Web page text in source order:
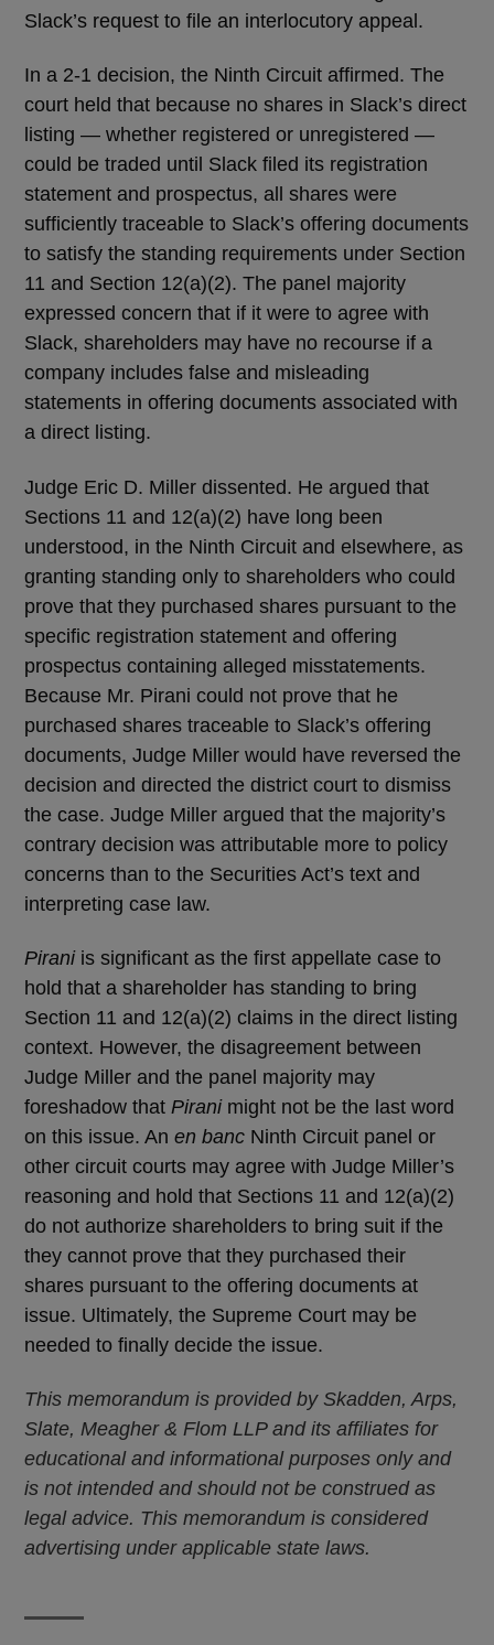
Slack’s request to file an interlocutory appeal.
In a 2-1 decision, the Ninth Circuit affirmed. The
court held that because no shares in Slack’s direct
listing — whether registered or unregistered —
could be traded until Slack filed its registration
statement and prospectus, all shares were
sufficiently traceable to Slack’s offering documents
to satisfy the standing requirements under Section
11 and Section 12(a)(2). The panel majority
expressed concern that if it were to agree with
Slack, shareholders may have no recourse if a
company includes false and misleading
statements in offering documents associated with
a direct listing.
Judge Eric D. Miller dissented. He argued that
Sections 11 and 12(a)(2) have long been
understood, in the Ninth Circuit and elsewhere, as
granting standing only to shareholders who could
prove that they purchased shares pursuant to the
specific registration statement and offering
prospectus containing alleged misstatements.
Because Mr. Pirani could not prove that he
purchased shares traceable to Slack’s offering
documents, Judge Miller would have reversed the
decision and directed the district court to dismiss
the case. Judge Miller argued that the majority’s
contrary decision was attributable more to policy
concerns than to the Securities Act’s text and
interpreting case law.
Piraniis significant as the first appellate case to
hold that a shareholder has standing to bring
Section 11 and 12(a)(2) claims in the direct listing
context. However, the disagreement between
Judge Miller and the panel majority may
foreshadow that Piranimight not be the last word
on this issue. An en banc Ninth Circuit panel or
other circuit courts may agree with Judge Miller’s
reasoning and hold that Sections 11 and 12(a)(2)
do not authorize shareholders to bring suit if the
they cannot prove that they purchased their
shares pursuant to the offering documents at
issue. Ultimately, the Supreme Court may be
needed to finally decide the issue.
This memorandum is provided by Skadden, Arps,
Slate, Meagher & Flom LLP and its affiliates for
educational and informational purposes only and
is not intended and should not be construed as
legal advice. This memorandum is considered
advertising under applicable state laws.